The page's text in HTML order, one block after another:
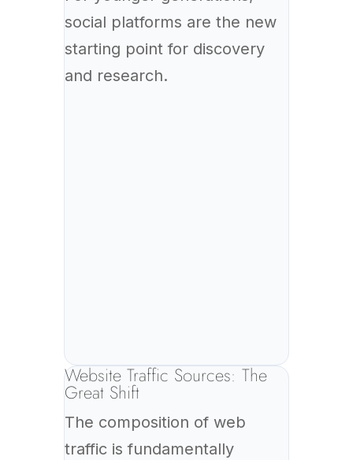
social platforms are the new
starting point for discovery
and research.
Website Traffic Sources: The
Great Shift
The composition of web
traffic is fundamentally